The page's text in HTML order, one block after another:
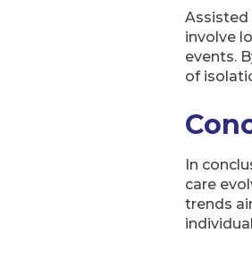
Assisted
involve
events.
of
In
care
trends